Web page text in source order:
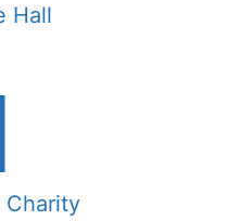
Hall
Charity